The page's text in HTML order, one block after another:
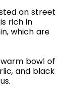
on street
rich in
which are
bowl of
and black